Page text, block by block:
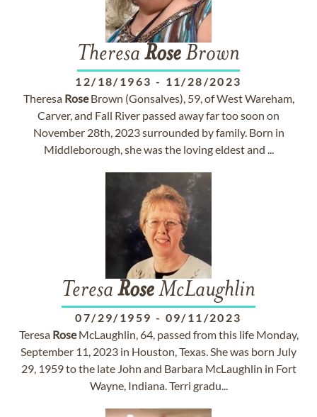
Theresa RoseBrown
12/18/1963 - 11/28/2023
Theresa RoseBrown (Gonsalves), 59, of West Wareham,
Carver, and Fall River passed away far too soon on
November 28th, 2023 surrounded by family. Born in
Middleborough, she was the loving eldest and ...
Teresa RoseMcLaughlin
07/29/1959 - 09/11/2023
Teresa RoseMcLaughlin, 64, passed from this life Monday,
September 11, 2023 in Houston, Texas. She was born July
29, 1959 to the late John and Barbara McLaughlin in Fort
Wayne, Indiana. Terri gradu...